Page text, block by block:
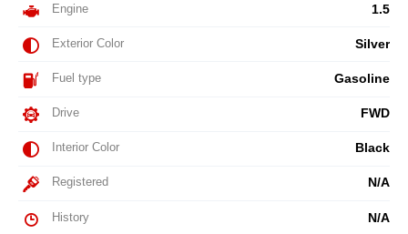
Engine 1.5
Exterior Color Silver
Fuel type Gasoline
Drive FWD
Interior Color Black
Registered N/A
History N/A